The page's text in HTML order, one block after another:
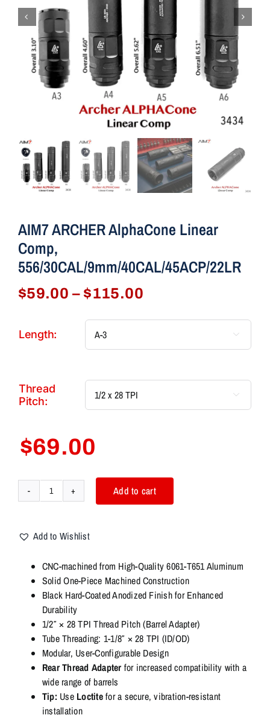
AIM7 ARCHER AlphaCone Linear
Comp,
556/30CAL/9mm/40CAL/45ACP/22LR
$59.00 – $115.00Price
$59.00
Length: 
Thread
Pitch:

$69.00
AIM7
Linear
556/30CAL/9mm/40CAL/45ACP/22LR
quantity
Add to cart
Add to Wishlist
CNC-machined from High-Quality 6061-T651 Aluminum
Solid One-Piece Machined Construction
Black Hard-Coated Anodized Finish for Enhanced
Durability
1/2″ × 28 TPI Thread Pitch (Barrel Adapter)
Tube Threading: 1-1/8″ × 28 TPI (ID/OD)
Modular, User-Configurable Design
Rear Thread Adapter for increased compatibility with a
wide range of barrels
Tip: Use Loctitefor a secure, vibration-resistant
installation